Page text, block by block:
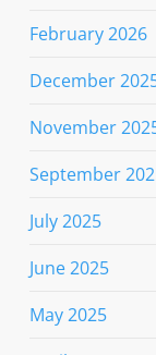
February 2026
December
November
September
July 2025
June 2025
May 2025